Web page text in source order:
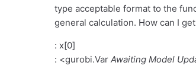
type acceptable format to the
general calculation. How can I
: x[0]
: <gurobi.Var Awaiting Model